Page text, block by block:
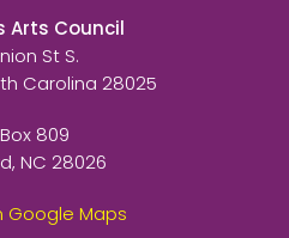
Arts Council
St S.
Carolina 28025
809
NC 28026
Google Maps